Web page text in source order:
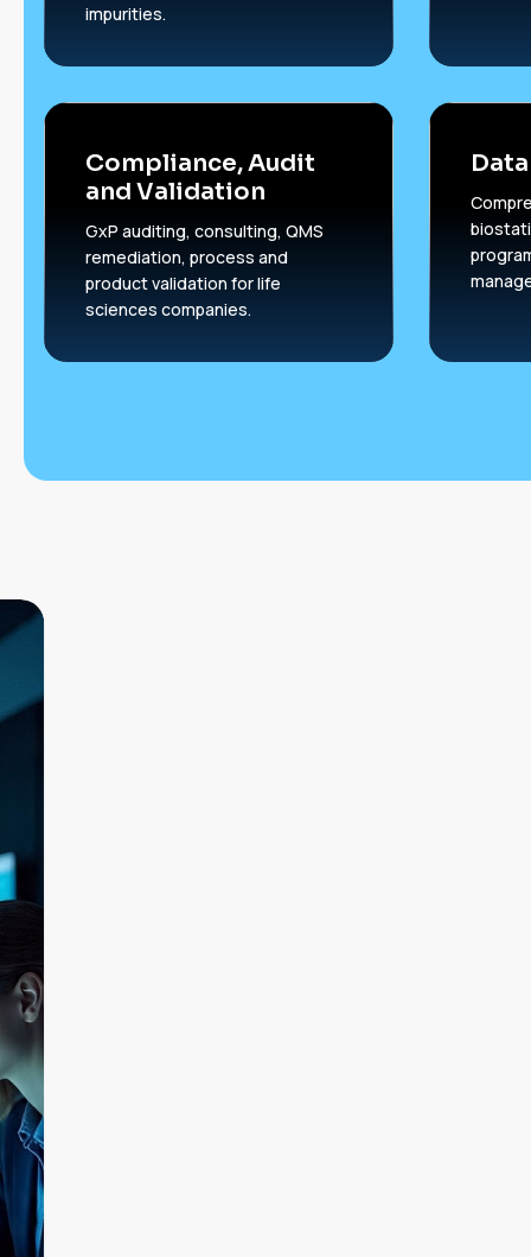
impurities.
Compliance, Audit
and Validation
GxP auditing, consulting, QMS
remediation, process and
product validation for life
sciences companies.